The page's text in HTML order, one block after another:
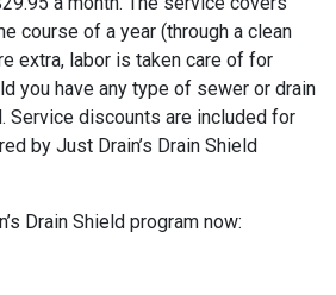
course of a year (through a clean
extra, labor is taken care of for
you have any type of sewer or drain
Service discounts are included for
by Just Drain’s Drain Shield
Drain Shield program now: